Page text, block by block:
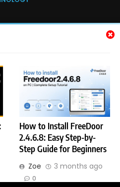
How to Install FreeDoor
2.4.6.8: Easy Step-by-
Step Guide for Beginners
Zoe 3 months ago
0
Well-Being
& WELLNESS
MeltingTopGames
Tips, Features, and
Strategies
Category
Internet. All Rights Reserved 2026.
BlazeThemes.